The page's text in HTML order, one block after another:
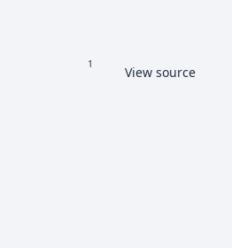
Share this page
More languages
Views
Read
View source